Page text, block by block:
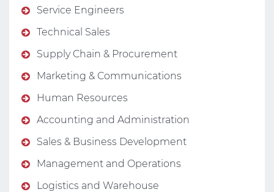
Service Engineers
Technical Sales
Supply Chain & Procurement
Marketing & Communications
Human Resources
Accounting and Administration
Sales & Business Development
Management and Operations
Logistics and Warehouse